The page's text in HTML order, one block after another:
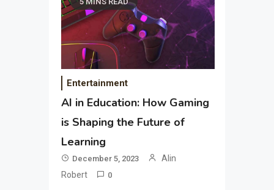
Entertainment
AI in Education: How Gaming
is Shaping the Future of
Learning
December 5, 2023
Alin
Robert
0